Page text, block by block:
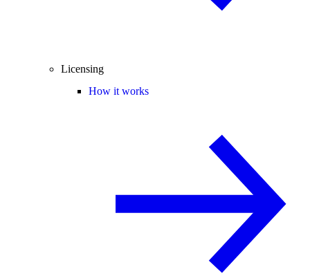
Licensing
How it works